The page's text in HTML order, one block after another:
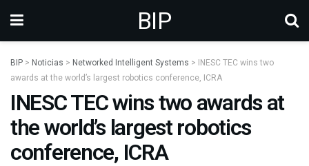
BIP
BIP > Noticias > Networked Intelligent Systems >
INESC TEC wins two
awards at the world’s largest robotics conference, ICRA
INESC TEC wins two awards at
the world’s largest robotics
conference, ICRA